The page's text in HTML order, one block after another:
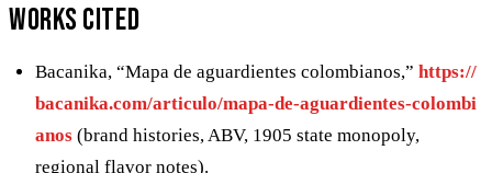
Works cited
Bacanika, “Mapa de aguardientes colombianos,” https://
bacanika.com/articulo/mapa-de-aguardientes-colombi
anos (brand histories, ABV, 1905 state monopoly,
regional flavor notes).